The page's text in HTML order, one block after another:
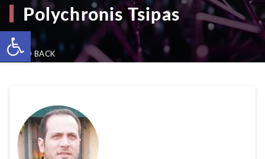
Open toolbar
Polychronis Tsipas
GO BACK